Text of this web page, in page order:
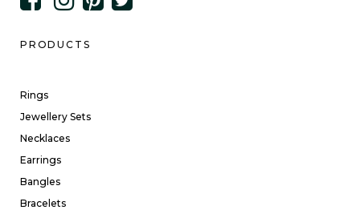
PRODUCTS
Rings
Jewellery Sets
Necklaces
Earrings
Bangles
Bracelets